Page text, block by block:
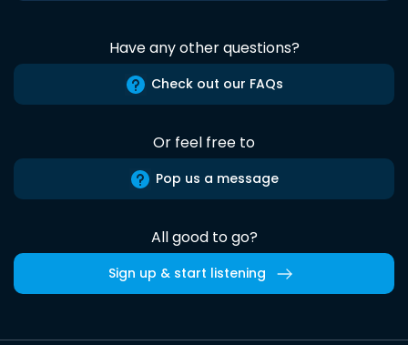
Have any other questions?
Check out our FAQs
Or feel free to
Pop us a message
All good to go?
Sign up & start listening